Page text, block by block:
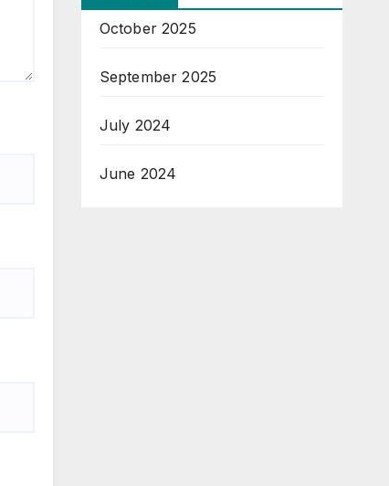
October 2025
September 2025
July 2024
June 2024